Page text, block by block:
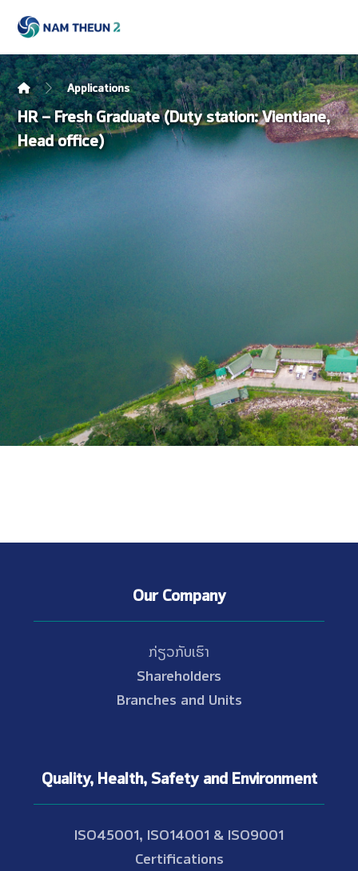
Applications
HR – Fresh Graduate (Duty station: Vientiane,
Head office)
Our Company
ກ່ຽວກັບເຮົາ
Shareholders
Branches and Units
Quality, Health, Safety and Environment
ISO45001, ISO14001 & ISO9001
Certifications